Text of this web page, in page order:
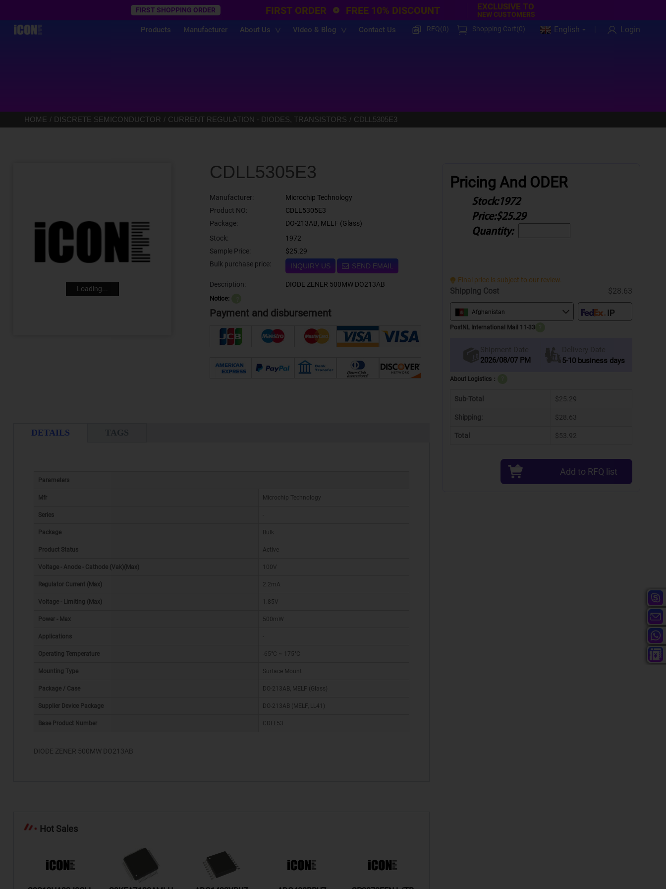
FIRST SHOPPING ORDER FIRST ORDER FREE 10% DISCOUNT EXCLUSIVE TO
NEW CUSTOMERS
Products Manufacturer About Us Video & Blog Contact Us RFQ(0) Shopping Cart(0) English Login
HOME DISCRETE SEMICONDUCTOR CURRENT REGULATION - DIODES, TRANSISTORS CDLL5305E3
Loading...
CDLL5305E3
Manufacturer:
Microchip Technology
Product NO:
CDLL5305E3
Package:
DO-213AB, MELF (Glass)
Stock:
1972
Sample Price:
$25.29
Bulk purchase price:
INQUIRY US SEND EMAIL
Description: DIODE ZENER 500MW DO213AB
Notice:
Payment and disbursement
DETAILS TAGS
Parameters
Mfr Microchip Technology
Series -
Package Bulk
Product Status Active
Voltage - Anode - Cathode (Vak)(Max) 100V
Regulator Current (Max) 2.2mA
Voltage - Limiting (Max) 1.85V
Power - Max 500mW
Applications -
Operating Temperature -65°C ~ 175°C
Mounting Type Surface Mount
Package / Case DO-213AB, MELF (Glass)
Supplier Device Package DO-213AB (MELF, LL41)
Base Product Number CDLL53
DIODE ZENER 500MW DO213AB
Hot Sales
Pricing And ODER
Stock:1972
Price:$25.29
Quantity:
Final price is subject to our review.
Shipping Cost $28.63
Afghanistan
PostNL International Mail 11-33
Shipment Date
2026/08/07 PM
Delivery Date
5-10 business days
About Logistics：
Sub-Total $25.29
Shipping: $28.63
Total $53.92
Add to RFQ list